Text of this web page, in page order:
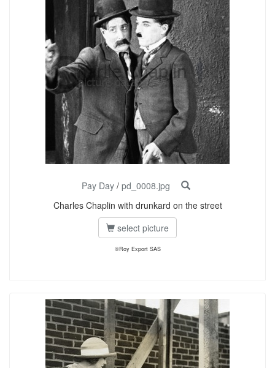
Pay Day/ pd_0008.jpg
Charles Chaplin with drunkard on the street
select picture
©Roy Export SAS